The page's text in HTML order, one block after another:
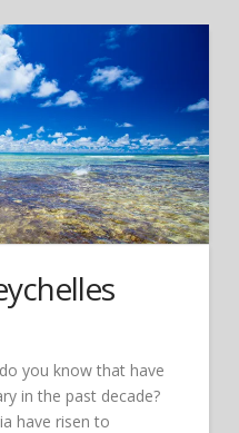
you know that have
in the past decade?
have risen to